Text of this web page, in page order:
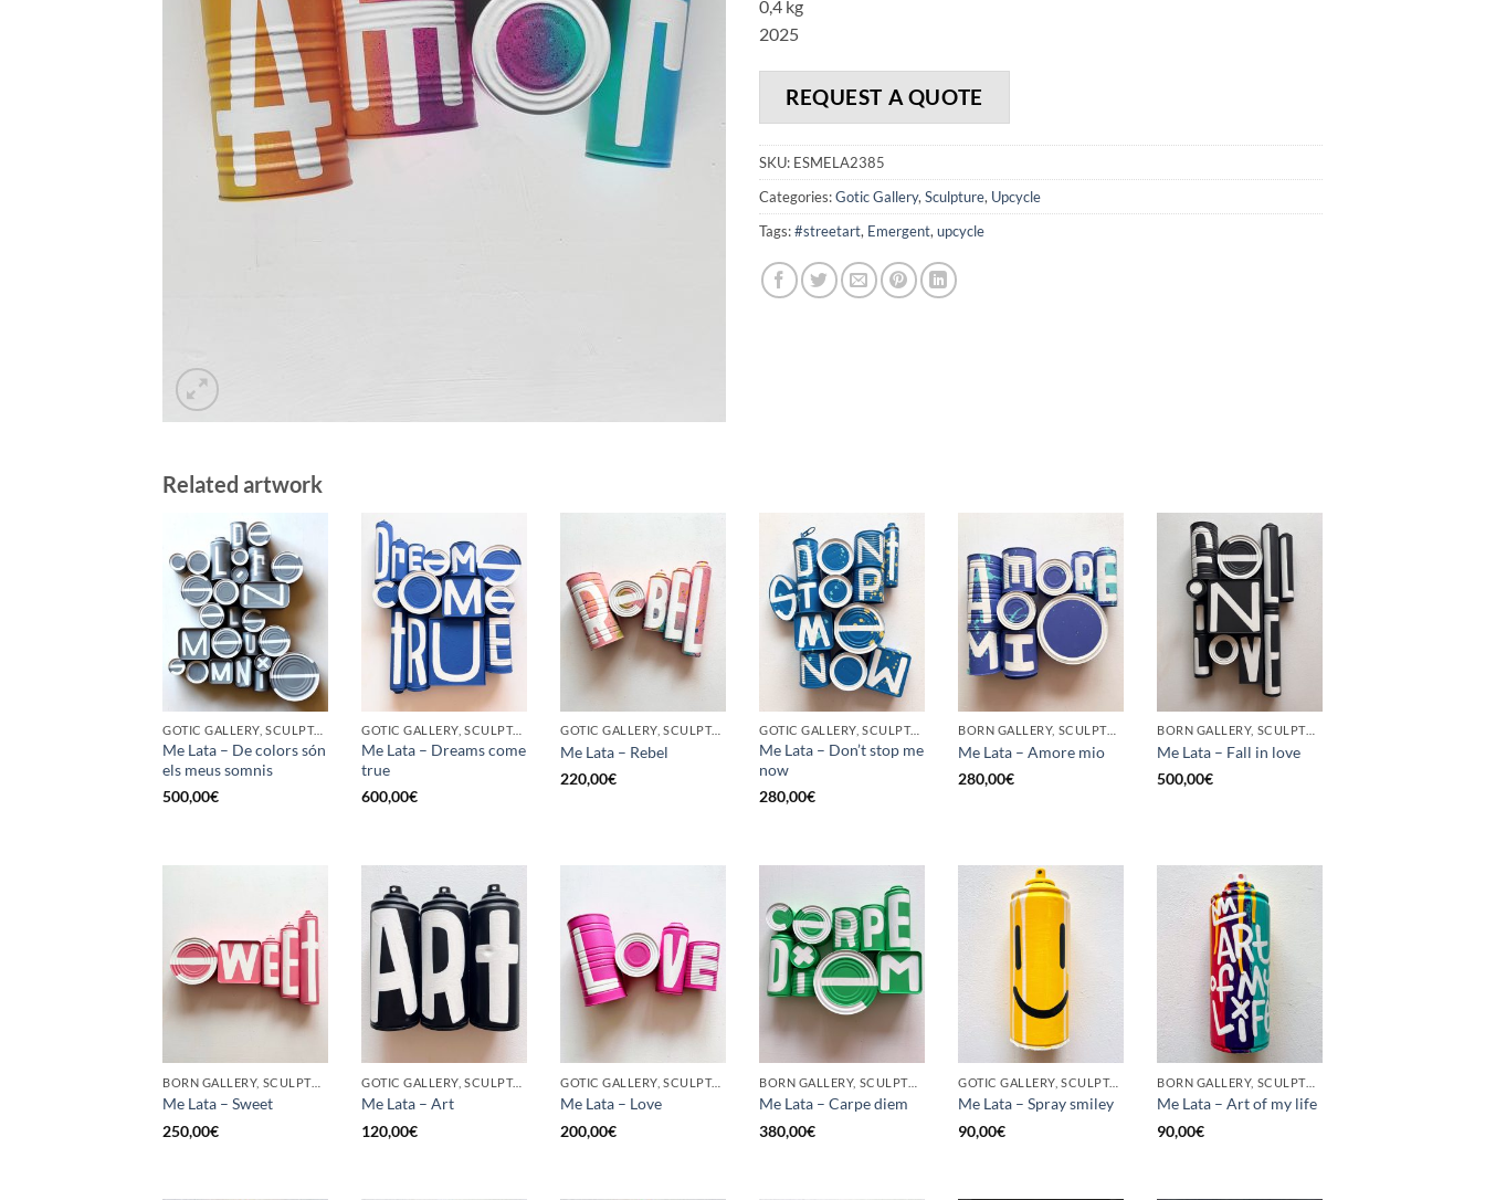
0,4 kg
2025
REQUEST A QUOTE
SKU: ESMELA2385
Categories:Gotic Gallery, Sculpture, Upcycle
Tags:#streetart, Emergent, upcycle
Related artwork
GOTIC GALLERY, SCULPTURE, UPCYCLE
Me Lata – De colors són
els meus somnis
500,00€
GOTIC GALLERY, SCULPTURE, UPCYCLE
Me Lata – Dreams come
true
600,00€
GOTIC GALLERY, SCULPTURE, UPCYCLE
Me Lata – Rebel
220,00€
GOTIC GALLERY, SCULPTURE, UPCYCLE
Me Lata – Don’t stop me
now
280,00€
BORN GALLERY, SCULPTURE, UPCYCLE
Me Lata – Amore mio
280,00€
BORN GALLERY, SCULPTURE, UPCYCLE
Me Lata – Fall in love
500,00€
BORN GALLERY, SCULPTURE, UPCYCLE
Me Lata – Sweet
250,00€
GOTIC GALLERY, SCULPTURE, UPCYCLE
Me Lata – Art
120,00€
GOTIC GALLERY, SCULPTURE, UPCYCLE
Me Lata – Love
200,00€
BORN GALLERY, SCULPTURE, UPCYCLE
Me Lata – Carpe diem
380,00€
GOTIC GALLERY, SCULPTURE, UPCYCLE
Me Lata – Spray smiley
90,00€
BORN GALLERY, SCULPTURE, UPCYCLE
Me Lata – Art of my life
90,00€